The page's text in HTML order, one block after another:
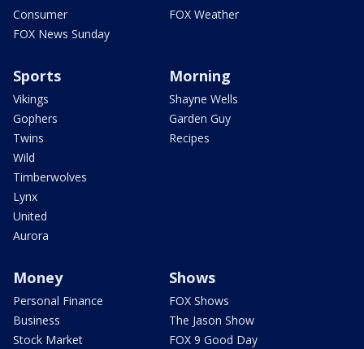
Consumer
FOX News Sunday
FOX Weather
Sports
Vikings
Gophers
Twins
Wild
Timberwolves
Lynx
United
Aurora
Morning
Shayne Wells
Garden Guy
Recipes
Money
Personal Finance
Business
Stock Market
Shows
FOX Shows
The Jason Show
FOX 9 Good Day